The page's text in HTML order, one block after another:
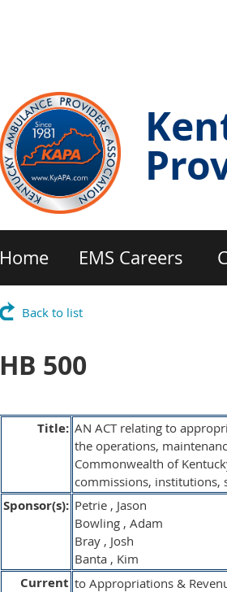
Home EMS Careers
Back to list
HB 500
Title: AN ACT relating to
the operations,
Commonwealth of
commissions, institutions,
Sponsor(s): Petrie , Jason
Bowling , Adam
Bray , Josh
Banta , Kim
Current to Appropriations &